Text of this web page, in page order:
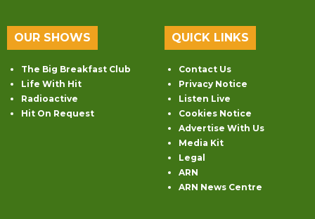
OUR SHOWS
The Big Breakfast Club
Life With Hit
Radioactive
Hit On Request
QUICK LINKS
Contact Us
Privacy Notice
Listen Live
Cookies Notice
Advertise With Us
Media Kit
Legal
ARN
ARN News Centre